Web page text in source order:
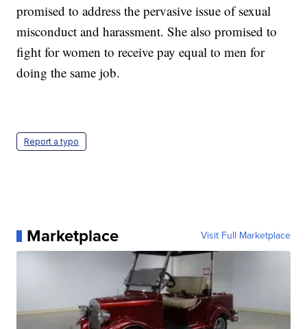
promised to address the pervasive issue of sexual
misconduct and harassment. She also promised to
fight for women to receive pay equal to men for
doing the same job.
Report a typo
Marketplace Visit Full Marketplace